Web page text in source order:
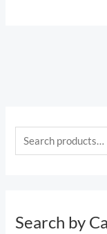
a
h
Search by